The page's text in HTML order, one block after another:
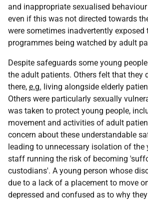
and inappropriate sexualised
even if this was not directed towards
were sometimes inadvertently exposed
programmes being watched by adult
Despite safeguards some young
the adult patients. Others felt that they
there, e.g. living alongside elderly
Others were particularly sexually
was taken to protect young people,
movement and activities of adult
concern about these understandable
leading to unnecessary isolation of the
staff running the risk of becoming
custodians'. A young person whose
due to a lack of a placement to move
depressed and confused as to why